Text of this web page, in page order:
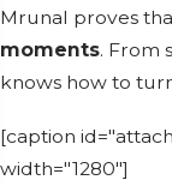
Mrunal proves
moments. From
knows how to
[caption
width="1280"]